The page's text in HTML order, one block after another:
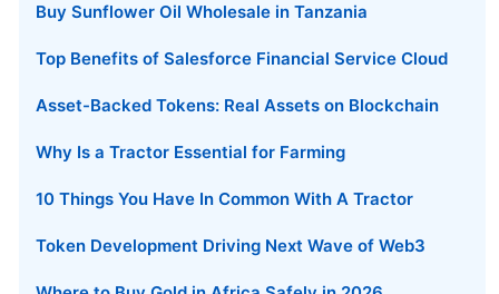
Buy Sunflower Oil Wholesale in Tanzania
Top Benefits of Salesforce Financial Service Cloud
Asset-Backed Tokens: Real Assets on Blockchain
Why Is a Tractor Essential for Farming
10 Things You Have In Common With A Tractor
Token Development Driving Next Wave of Web3